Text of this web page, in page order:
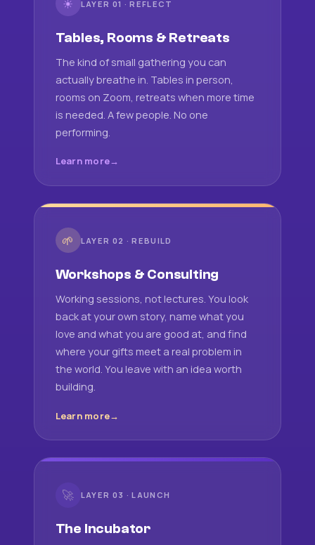
☀ LAYER 01 · REFLECT
Tables, Rooms & Retreats
The kind of small gathering you can
actually breathe in. Tables in person,
rooms on Zoom, retreats when more time
is needed. A few people. No one
performing.
Learn more
🌱 LAYER 02 · REBUILD
Workshops & Consulting
Working sessions, not lectures. You look
back at your own story, name what you
love and what you are good at, and find
where your gifts meet a real problem in
the world. You leave with an idea worth
building.
Learn more
🚀 LAYER 03 · LAUNCH
The Incubator